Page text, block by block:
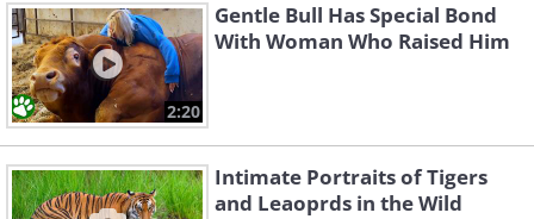
2:20
Gentle Bull Has Special Bond
With Woman Who Raised Him
Intimate Portraits of Tigers
and Leaoprds in the Wild